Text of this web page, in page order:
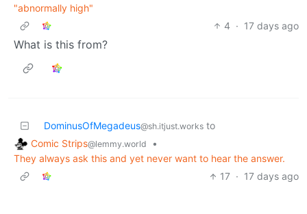
"abnormally high"
4 · 17 days ago
What is this from?
DominusOfMegadeus@sh.itjust.works to
Comic Strips@lemmy.world
•
They always ask this and yet never want to hear the answer.
17 · 17 days ago